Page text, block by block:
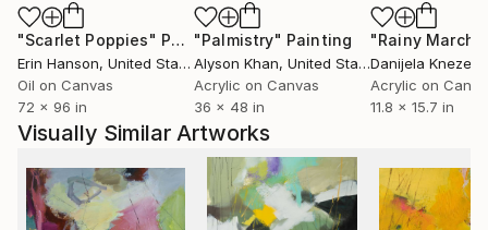
"Scarlet Poppies" Painting
Erin Hanson, United States
Oil on Canvas
72 x 96 in
"Palmistry" Painting
Alyson Khan, United States
Acrylic on Canvas
36 x 48 in
"Rainy March"
Danijela
Acrylic on
11.8 x 15.7 in
Visually Similar Artworks